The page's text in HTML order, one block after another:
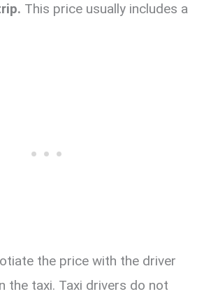
This price usually includes a
the price with the driver
the taxi. Taxi drivers do not